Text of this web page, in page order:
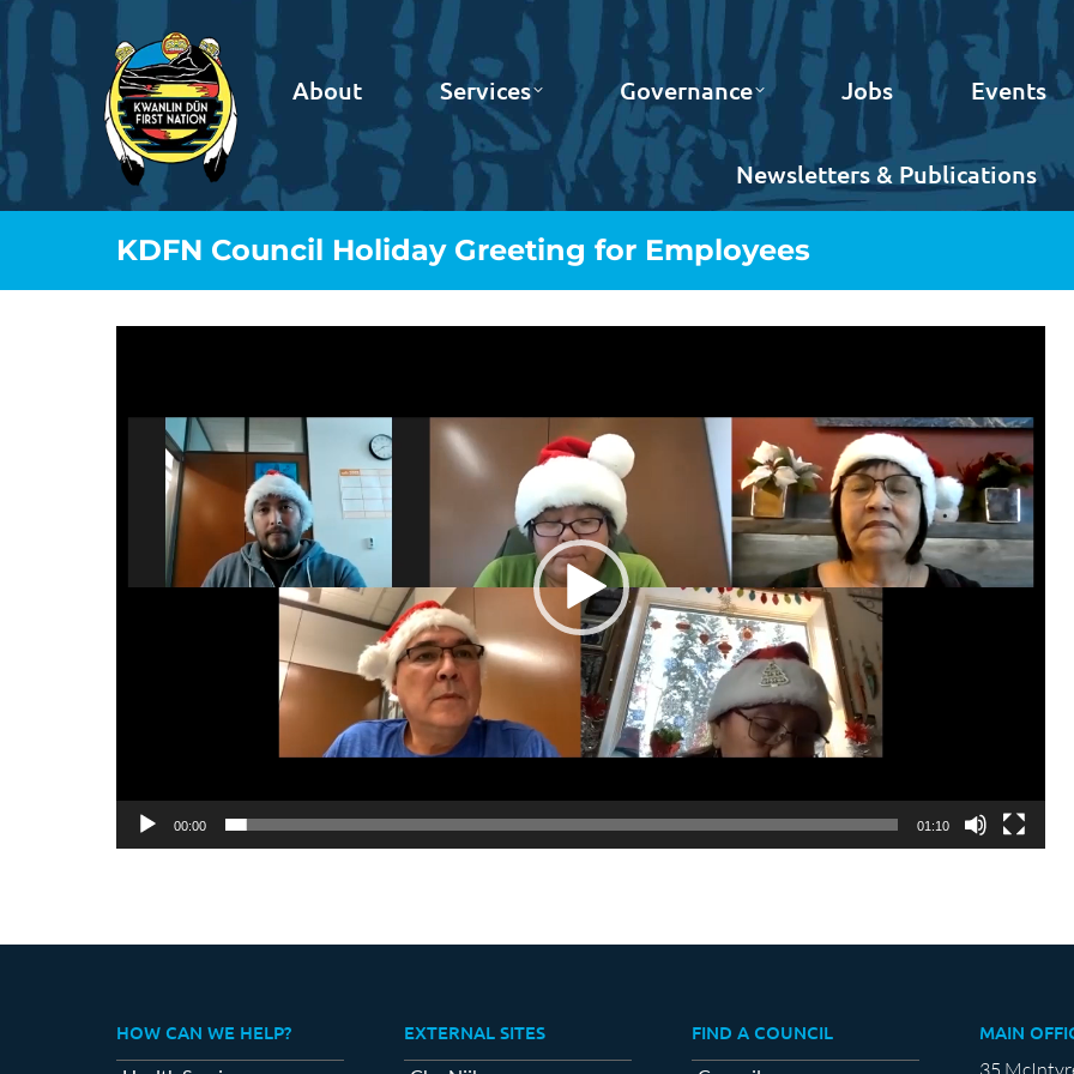
About Services Governance Jobs Events
Newsletters & Publications
KDFN Council Holiday Greeting for Employees
00:00 01:10
HOW CAN WE HELP? EXTERNAL SITES FIND A COUNCIL
MAIN